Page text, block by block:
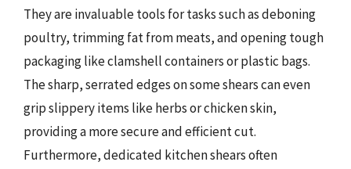
They are invaluable tools for tasks such as deboning
poultry, trimming fat from meats, and opening tough
packaging like clamshell containers or plastic bags.
The sharp, serrated edges on some shears can even
grip slippery items like herbs or chicken skin,
providing a more secure and efficient cut.
Furthermore, dedicated kitchen shears often